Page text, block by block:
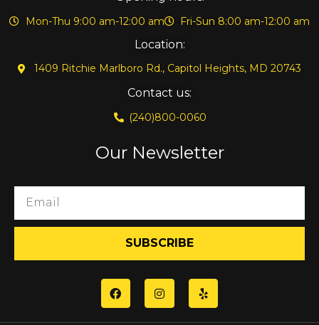
Mon-Thu 9:00 am-12:00 am Fri-Sun 8:00 am-12:00 am
Location:
1409 Ritchie Marlboro Rd., Capitol Heights, MD 20743
Contact us:
(240)800-0060
Our Newsletter
SUBSCRIBE